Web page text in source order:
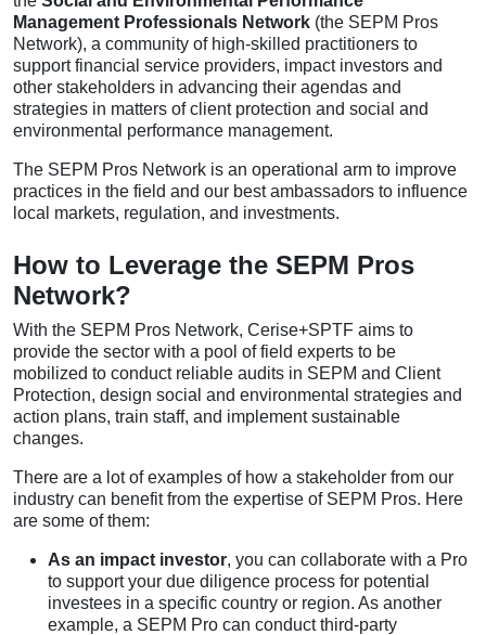
Management Professionals Network (the SEPM Pros
Network), a community of high-skilled practitioners to
support financial service providers, impact investors and
other stakeholders in advancing their agendas and
strategies in matters of client protection and social and
environmental performance management.
The SEPM Pros Network is an operational arm to improve
practices in the field and our best ambassadors to influence
local markets, regulation, and investments.
How to Leverage the SEPM Pros
Network?
With the SEPM Pros Network, Cerise+SPTF aims to
provide the sector with a pool of field experts to be
mobilized to conduct reliable audits in SEPM and Client
Protection, design social and environmental strategies and
action plans, train staff, and implement sustainable
changes.
There are a lot of examples of how a stakeholder from our
industry can benefit from the expertise of SEPM Pros. Here
are some of them:
As an impact investor, you can collaborate with a Pro
to support your due diligence process for potential
investees in a specific country or region. As another
example, a SEPM Pro can conduct third-party